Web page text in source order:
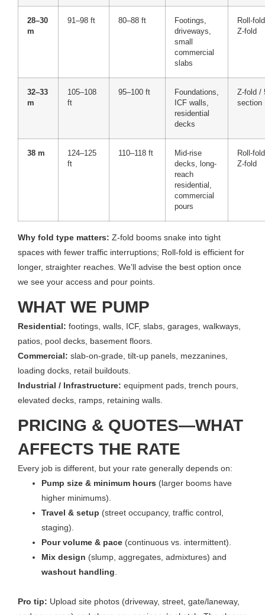
28–30
m
91–98 ft 80–88 ft
Footings,
driveways,
small
commercial
slabs
Roll-
Z-fold
32–33
m
105–108
ft
95–100 ft
Foundations,
ICF walls,
residential
decks
Z-fold /
section
38 m
124–125
ft
110–118 ft
Mid-rise
decks, long-
reach
residential,
commercial
pours
Roll-
Z-fold
Why fold type matters: Z-fold booms snake into tight
spaces with fewer traffic interruptions; Roll-fold is efficient for
longer, straighter reaches. We’ll advise the best option once
we see your access and pour points.
WHAT WE PUMP
Residential: footings, walls, ICF, slabs, garages, walkways,
patios, pool decks, basement floors.
Commercial: slab-on-grade, tilt-up panels, mezzanines,
loading docks, retail buildouts.
Industrial / Infrastructure: equipment pads, trench pours,
elevated decks, ramps, retaining walls.
PRICING & QUOTES—WHAT
AFFECTS THE RATE
Every job is different, but your rate generally depends on:
Pump size & minimum hours (larger booms have
higher minimums).
Travel & setup (street occupancy, traffic control,
staging).
Pour volume & pace (continuous vs. intermittent).
Mix design (slump, aggregates, admixtures) and
washout handling
Pro tip: Upload site photos (driveway, street, gate/laneway,